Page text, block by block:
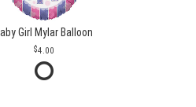
Girl Mylar Balloon
4.00